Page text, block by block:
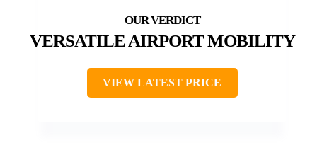
VERSATILE AIRPORT MOBILITY
VIEW LATEST PRICE